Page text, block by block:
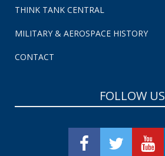
THINK TANK CENTRAL
MILITARY & AEROSPACE HISTORY
CONTACT
FOLLOW US